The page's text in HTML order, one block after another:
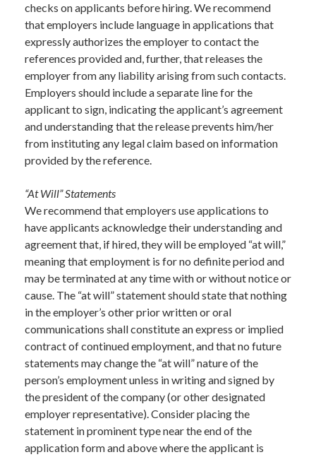
checks on applicants before hiring. We recommend
that employers include language in applications that
expressly authorizes the employer to contact the
references provided and, further, that releases the
employer from any liability arising from such contacts.
Employers should include a separate line for the
applicant to sign, indicating the applicant’s agreement
and understanding that the release prevents him/her
from instituting any legal claim based on information
provided by the reference.
“At Will” Statements
We recommend that employers use applications to
have applicants acknowledge their understanding and
agreement that, if hired, they will be employed “at will,”
meaning that employment is for no definite period and
may be terminated at any time with or without notice or
cause. The “at will” statement should state that nothing
in the employer’s other prior written or oral
communications shall constitute an express or implied
contract of continued employment, and that no future
statements may change the “at will” nature of the
person’s employment unless in writing and signed by
the president of the company (or other designated
employer representative). Consider placing the
statement in prominent type near the end of the
application form and above where the applicant is